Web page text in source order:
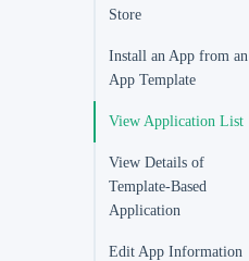
Store
Install an App from an
App Template
View Application List
View Details of
Template-Based
Application
Edit App Information